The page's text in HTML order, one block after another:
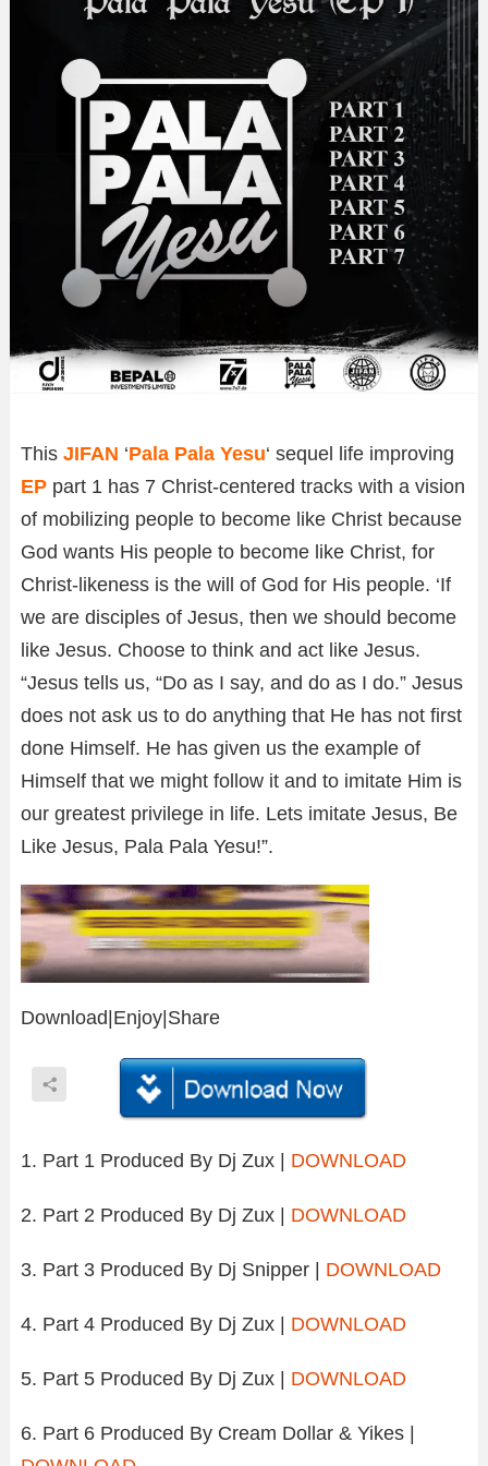
This JIFAN ‘Pala Pala Yesu‘ sequel life improving
EP part 1 has 7 Christ-centered tracks with a vision
of mobilizing people to become like Christ because
God wants His people to become like Christ, for
Christ-likeness is the will of God for His people. ‘If
we are disciples of Jesus, then we should become
like Jesus. Choose to think and act like Jesus.
“Jesus tells us, “Do as I say, and do as I do.” Jesus
does not ask us to do anything that He has not first
done Himself. He has given us the example of
Himself that we might follow it and to imitate Him is
our greatest privilege in life. Lets imitate Jesus, Be
Like Jesus, Pala Pala Yesu!”.
Download|Enjoy|Share
1. Part 1 Produced By Dj Zux | DOWNLOAD
2. Part 2 Produced By Dj Zux | DOWNLOAD
3. Part 3 Produced By Dj Snipper | DOWNLOAD
4. Part 4 Produced By Dj Zux | DOWNLOAD
5. Part 5 Produced By Dj Zux | DOWNLOAD
6. Part 6 Produced By Cream Dollar & Yikes |